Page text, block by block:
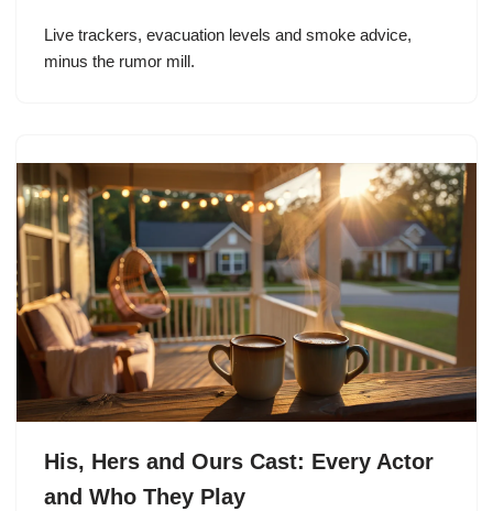
Live trackers, evacuation levels and smoke advice,
minus the rumor mill.
His, Hers and Ours Cast: Every Actor
and Who They Play